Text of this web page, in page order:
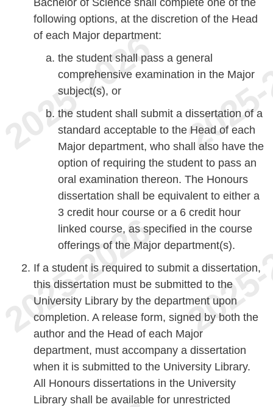
Bachelor of Science shall complete one of the
following options, at the discretion of the Head
of each Major department:
the student shall pass a general
comprehensive examination in the Major
subject(s), or
the student shall submit a dissertation of a
standard acceptable to the Head of each
Major department, who shall also have the
option of requiring the student to pass an
oral examination thereon. The Honours
dissertation shall be equivalent to either a
3 credit hour course or a 6 credit hour
linked course, as specified in the course
offerings of the Major department(s).
If a student is required to submit a dissertation,
this dissertation must be submitted to the
University Library by the department upon
completion. A release form, signed by both the
author and the Head of each Major
department, must accompany a dissertation
when it is submitted to the University Library.
All Honours dissertations in the University
Library shall be available for unrestricted